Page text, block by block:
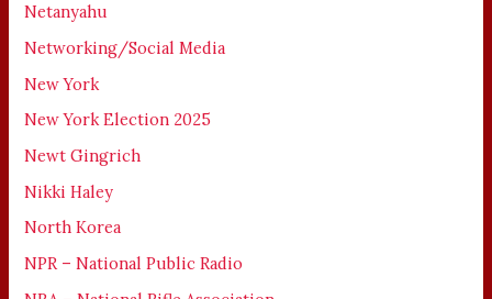
Netanyahu
Networking/Social Media
New York
New York Election 2025
Newt Gingrich
Nikki Haley
North Korea
NPR – National Public Radio